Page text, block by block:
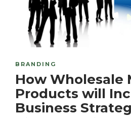
BRANDING
How Wholesale
Products will
Business